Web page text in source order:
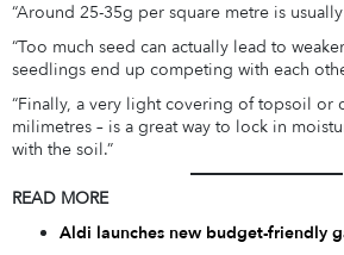
“Around 25-35g per square metre is
“Too much seed can actually lead to
seedlings end up competing with each
“Finally, a very light covering of topsoil or
milimetres – is a great way to lock in
with the soil.”
READ MORE
Aldi launches new budget-friendly